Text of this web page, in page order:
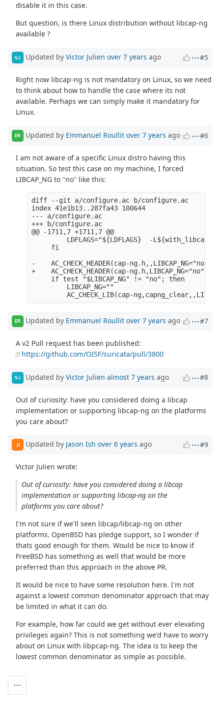
disable it in this case.
But question, is there Linux distribution without libcap-ng
available ?
VJ Updated by Victor Julien over 7 years ago #5
Right now libcap-ng is not mandatory on Linux, so we need
to think about how to handle the case where its not
available. Perhaps we can simply make it mandatory for
Linux.
ER Updated by Emmanuel Roullit over 7 years ago #6
I am not aware of a specific Linux distro having this
situation. So test this case on my machine, I forced
LIBCAP_NG to "no" like this:
diff --git a/configure.ac b/configure.ac
index 41e1b13..287fa43 100644
--- a/configure.ac
+++ b/configure.ac
@@ -1711,7 +1711,7 @@
LDFLAGS="${LDFLAGS}  -
     fi
-    AC_CHECK_HEADER(cap-ng.h,,LIBCAP_NG="no")
+    AC_CHECK_HEADER(cap-
     if test "$LIBCAP_NG" != "no"; then
         LIBCAP_NG=""
ER Updated by Emmanuel Roullit over 7 years ago #7
A v2 Pull request has been published:
https://github.com/OISF/suricata/pull/3800
VJ Updated by Victor Julien almost 7 years ago #8
Out of curiosity: have you considered doing a libcap
implementation or supporting libcap-ng on the platforms
you care about?
JI Updated by Jason Ish over 6 years ago #9
Victor Julien wrote:
Out of curiosity: have you considered doing a libcap
implementation or supporting libcap-ng on the
platforms you care about?
I'm not sure if we'll seen libcap/libcap-ng on other
platforms. OpenBSD has pledge support, so I wonder if
thats good enough for them. Would be nice to know if
FreeBSD has something as well that would be more
preferred than this approach in the above PR.
It would be nice to have some resolution here. I'm not
against a lowest common denominator approach that may
be limited in what it can do.
For example, how far could we get without ever elevating
privileges again? This is not something we'd have to worry
about on Linux with libpcap-ng. The idea is to keep the
lowest common denominator as simple as possible.